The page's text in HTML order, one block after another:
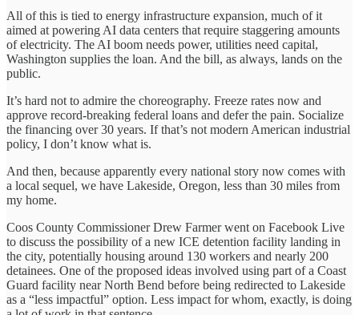
All of this is tied to energy infrastructure expansion, much of it
aimed at powering AI data centers that require staggering amounts
of electricity. The AI boom needs power, utilities need capital,
Washington supplies the loan. And the bill, as always, lands on the
public.
It’s hard not to admire the choreography. Freeze rates now and
approve record-breaking federal loans and defer the pain. Socialize
the financing over 30 years. If that’s not modern American industrial
policy, I don’t know what is.
And then, because apparently every national story now comes with
a local sequel, we have Lakeside, Oregon, less than 30 miles from
my home.
Coos County Commissioner Drew Farmer went on Facebook Live
to discuss the possibility of a new ICE detention facility landing in
the city, potentially housing around 130 workers and nearly 200
detainees. One of the proposed ideas involved using part of a Coast
Guard facility near North Bend before being redirected to Lakeside
as a “less impactful” option. Less impact for whom, exactly, is doing